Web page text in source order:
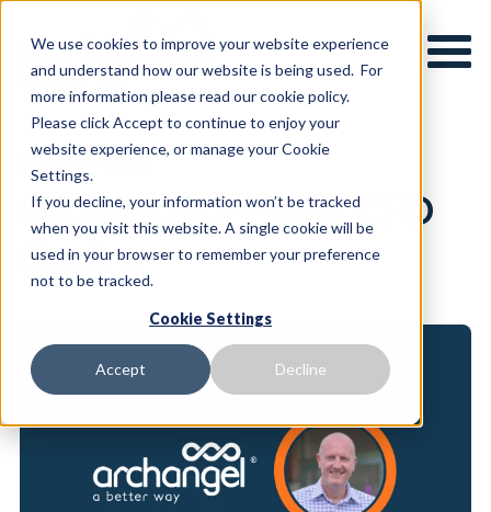
We use cookies to improve your website experience
and understand how our website is being used. For
more information please read our cookie policy.
Please click Accept to continue to enjoy your
website experience, or manage your Cookie
Settings.
If you decline, your information won’t be tracked
when you visit this website. A single cookie will be
used in your browser to remember your preference
not to be tracked.
Cookie Settings
Accept Decline
28th July 2024
Success Story with CFO
Centre